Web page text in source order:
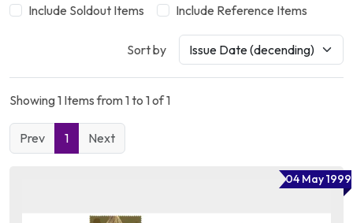
Include Soldout Items Include Reference Items
Sort by
Showing 1 Items from 1 to 1 of 1
Prev 1 Next
04 May 1999